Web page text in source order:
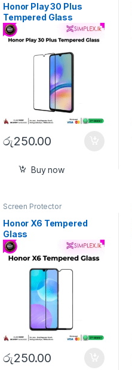
Honor Play 30 Plus
Tempered Glass
රු250.00
Buy now
Screen Protector
Honor X6 Tempered
Glass
රු250.00